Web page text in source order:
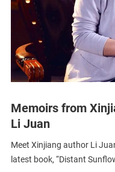
Memoirs from
Li Juan
Meet Xinjiang author Li
latest book, “Distant